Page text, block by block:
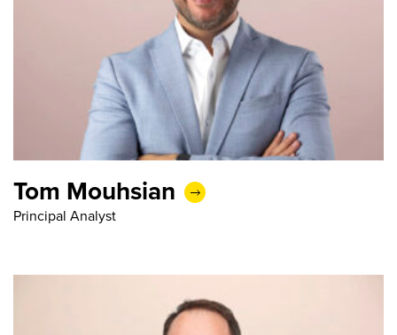
Tom Mouhsian
Principal Analyst